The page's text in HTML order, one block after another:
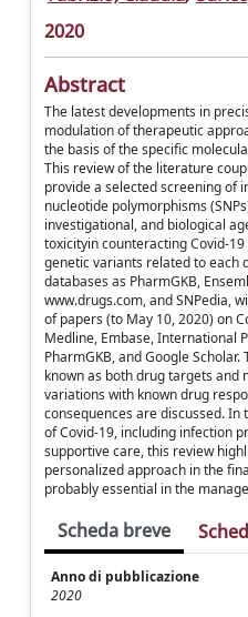
2020
Abstract
The latest developments in
modulation of therapeutic
the basis of the specific
This review of the literature
provide a selected screening of
nucleotide polymorphisms
investigational, and biological
toxicityin counteracting Covid-
genetic variants related to each
databases as PharmGKB,
www.drugs.com, and SNPedia,
of papers (to May 10, 2020) on
Medline, Embase, International
PharmGKB, and Google
known as both drug targets and
variations with known drug
consequences are discussed.
of Covid-19, including infection
supportive care, this review
personalized approach in the
probably essential in the
Scheda breve
Anno di pubblicazione
2020